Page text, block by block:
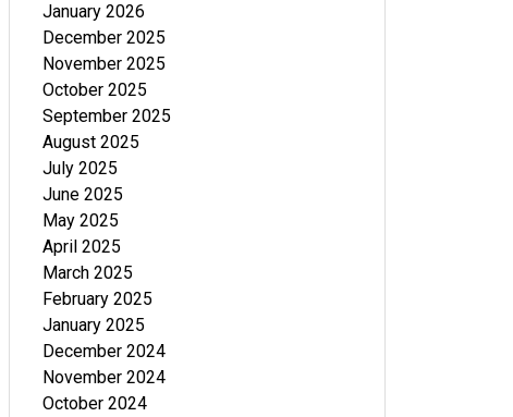
January 2026
December 2025
November 2025
October 2025
September 2025
August 2025
July 2025
June 2025
May 2025
April 2025
March 2025
February 2025
January 2025
December 2024
November 2024
October 2024